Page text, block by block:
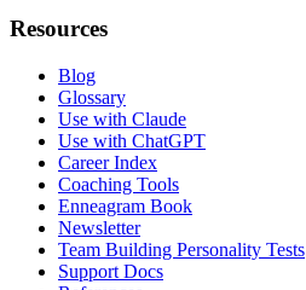
Resources
Blog
Glossary
Use with Claude
Use with ChatGPT
Career Index
Coaching Tools
Enneagram Book
Newsletter
Team Building Personality Tests
Support Docs